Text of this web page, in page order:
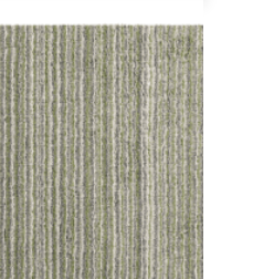
through
£34.99